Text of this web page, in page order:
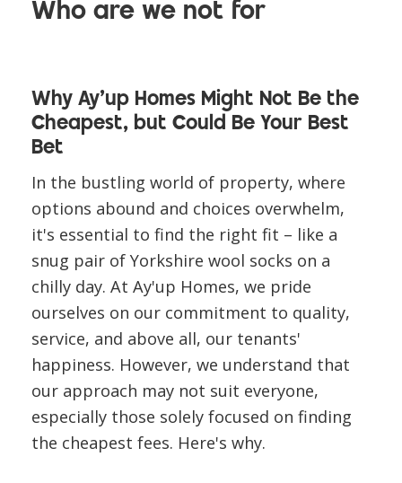
Who are we not for
Why Ay'up Homes Might Not Be the
Cheapest, but Could Be Your Best
Bet
In the bustling world of property, where
options abound and choices overwhelm,
it's essential to find the right fit – like a
snug pair of Yorkshire wool socks on a
chilly day. At Ay'up Homes, we pride
ourselves on our commitment to quality,
service, and above all, our tenants'
happiness. However, we understand that
our approach may not suit everyone,
especially those solely focused on finding
the cheapest fees. Here's why.